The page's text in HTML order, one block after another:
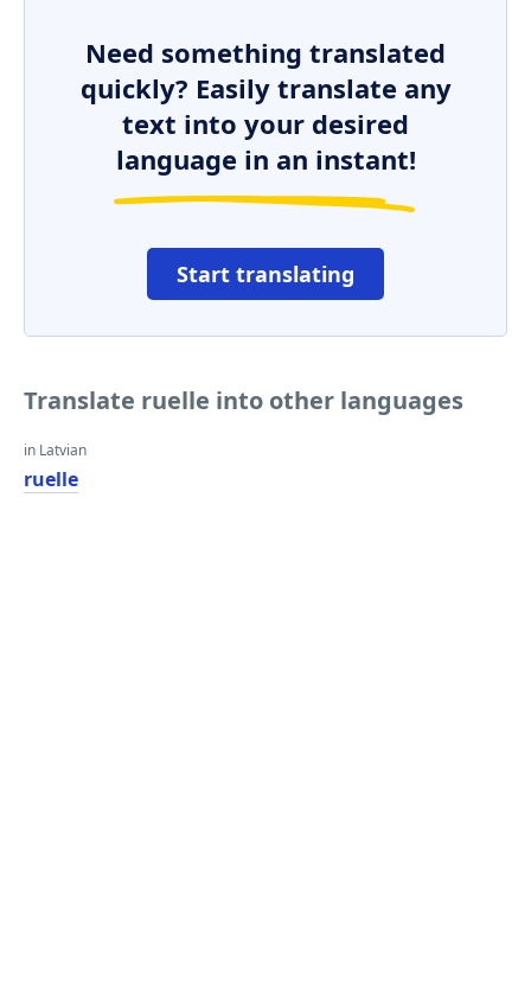
Need something translated
quickly? Easily translate any
text into your desired
language in an instant!
Start translating
Translate ruelle into other languages
in Latvian
ruelle